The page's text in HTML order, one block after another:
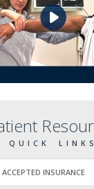
QUICK LINKS
ACCEPTED INSURANCE